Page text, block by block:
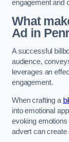
engagement and
What
Ad in
A successful
audience,
leverages an
engagement.
When crafting a
into emotional
evoking
advert can create